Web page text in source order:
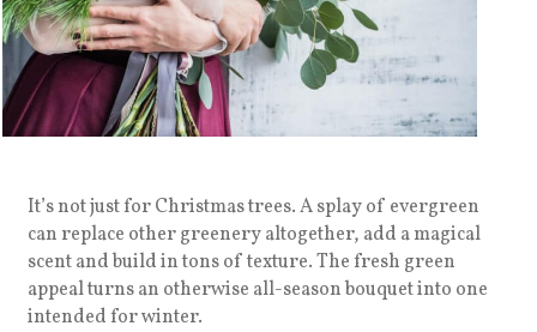
It’s not just for Christmas trees. A splay of evergreen
can replace other greenery altogether, add a magical
scent and build in tons of texture. The fresh green
appeal turns an otherwise all-season bouquet into one
intended for winter.